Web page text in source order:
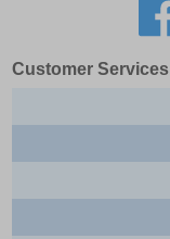
Customer Services